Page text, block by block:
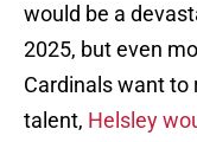
would be a
2025, but even
Cardinals want to
talent, Helsley